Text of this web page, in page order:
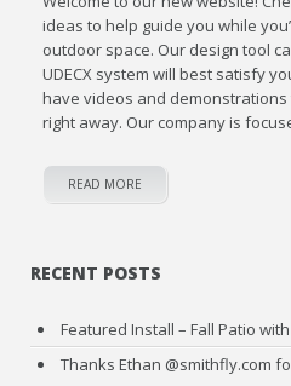
ideas to help guide you while
outdoor space. Our design tool
UDECX system will best satisfy
have videos and
right away. Our company is
READ MORE
RECENT POSTS
Featured Install – Fall Patio
Thanks Ethan @smithfly.com